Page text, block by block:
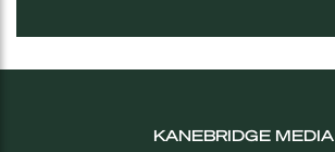
KANEBRIDGE MEDIA